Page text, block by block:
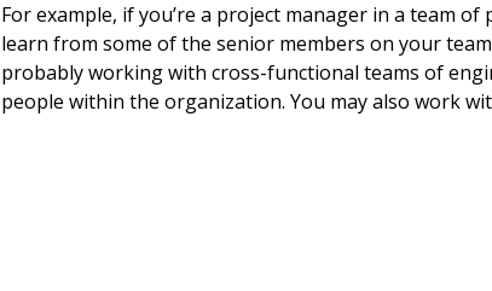
For example, if you’re a project manager in a team of
learn from some of the senior members on your
probably working with cross-functional teams of
people within the organization. You may also work